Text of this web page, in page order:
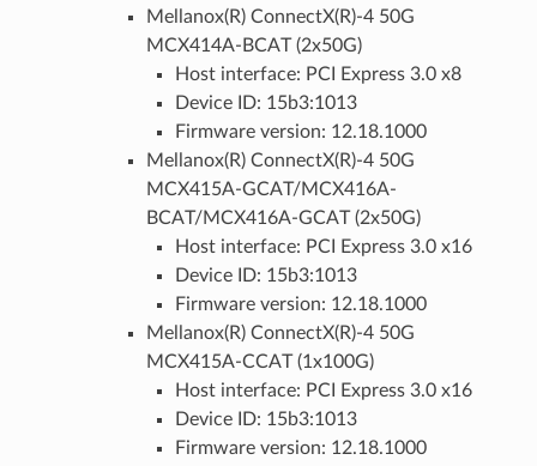
Mellanox(R) ConnectX(R)-4 50G
MCX414A-BCAT (2x50G)
Host interface: PCI Express 3.0 x8
Device ID: 15b3:1013
Firmware version: 12.18.1000
Mellanox(R) ConnectX(R)-4 50G
MCX415A-GCAT/MCX416A-
BCAT/MCX416A-GCAT (2x50G)
Host interface: PCI Express 3.0 x16
Device ID: 15b3:1013
Firmware version: 12.18.1000
Mellanox(R) ConnectX(R)-4 50G
MCX415A-CCAT (1x100G)
Host interface: PCI Express 3.0 x16
Device ID: 15b3:1013
Firmware version: 12.18.1000